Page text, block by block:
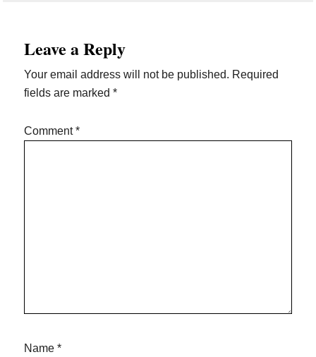
Interactions
Leave a Reply
Your email address will not be published. Required
fields are marked*
Comment*
Name*